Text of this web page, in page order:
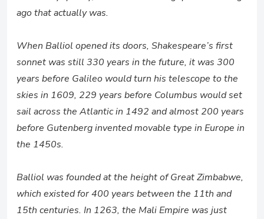
ago that actually was.
When Balliol opened its doors, Shakespeare’s first
sonnet was still 330 years in the future, it was 300
years before Galileo would turn his telescope to the
skies in 1609, 229 years before Columbus would set
sail across the Atlantic in 1492 and almost 200 years
before Gutenberg invented movable type in Europe in
the 1450s.
Balliol was founded at the height of Great Zimbabwe,
which existed for 400 years between the 11th and
15th centuries. In 1263, the Mali Empire was just